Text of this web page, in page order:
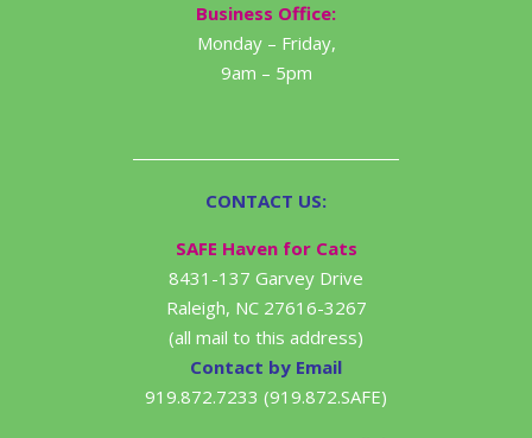
Business Office:
Monday – Friday,
9am – 5pm
CONTACT US:
SAFE Haven for Cats
8431-137 Garvey Drive
Raleigh, NC 27616-3267
(all mail to this address)
Contact by Email
919.872.7233 (919.872.SAFE)